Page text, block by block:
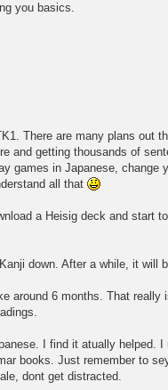
you basics.
There are many plans out
and getting thousands of
games in Japanese, change
all that
a Heisig deck and start
down. After a while, it will
around 6 months. That really
I find it atually helped.
books. Just remember to
dont get distracted.